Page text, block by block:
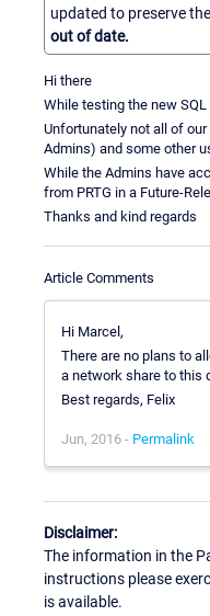
updated to preserve
out of date.
Hi there
While testing the new
Unfortunately not all of
Admins) and some other
While the Admins have
from PRTG in a Future-
Thanks and kind regards
Article Comments
Hi Marcel,
There are no plans to
a network share to this
Best regards, Felix
Jun, 2016 - Permalink
Disclaimer:
The information in the
instructions please
is available.